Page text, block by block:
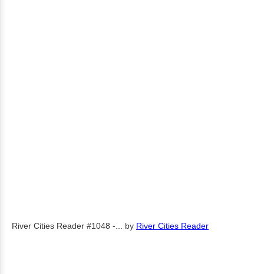
River Cities Reader #1048 -... by River Cities Reader